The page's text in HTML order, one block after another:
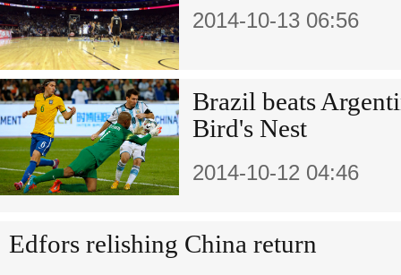
2014-10-13 06:56
Brazil beats
Bird's Nest
2014-10-12 04:46
Edfors relishing China return